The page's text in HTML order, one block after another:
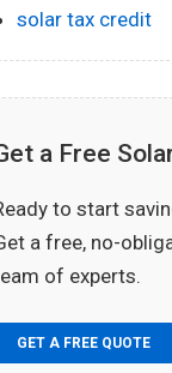
solar tax credit
a Free
to start
a free, no-
of experts.
GET A FREE QUOTE